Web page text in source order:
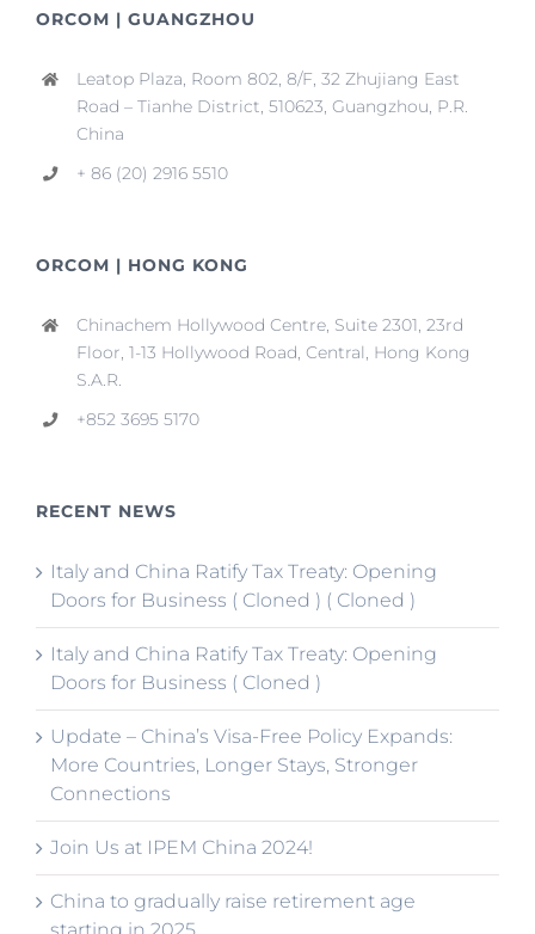
ORCOM | GUANGZHOU
Leatop Plaza, Room 802, 8/F, 32 Zhujiang East
Road – Tianhe District, 510623, Guangzhou, P.R.
China
+ 86 (20) 2916 5510
ORCOM | HONG KONG
Chinachem Hollywood Centre, Suite 2301, 23rd
Floor, 1-13 Hollywood Road, Central, Hong Kong
S.A.R.
+852 3695 5170
RECENT NEWS
Italy and China Ratify Tax Treaty: Opening
Doors for Business ( Cloned ) ( Cloned )
Italy and China Ratify Tax Treaty: Opening
Doors for Business ( Cloned )
Update – China’s Visa-Free Policy Expands:
More Countries, Longer Stays, Stronger
Connections
Join Us at IPEM China 2024!
China to gradually raise retirement age